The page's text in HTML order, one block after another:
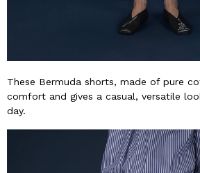
These Bermuda shorts, made of pure
comfort and gives a casual, versatile
day.